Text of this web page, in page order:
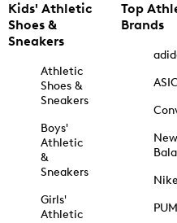
Kids' Athletic
Shoes &
Sneakers
Athletic
Shoes &
Sneakers
Boys'
Athletic
&
Sneakers
Girls'
Athletic
Top
Brands
New